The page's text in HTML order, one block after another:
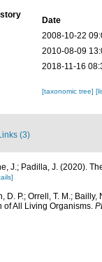
Date
2008-10-22
2010-08-09
2018-11-16
[taxonomic tree]
(3)
J.; Padilla, J. (2020).
D. P.; Orrell, T. M.;
of All Living Organisms.